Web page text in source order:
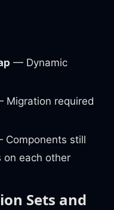
— Dynamic
Migration required
Components still
on each other
Sets and